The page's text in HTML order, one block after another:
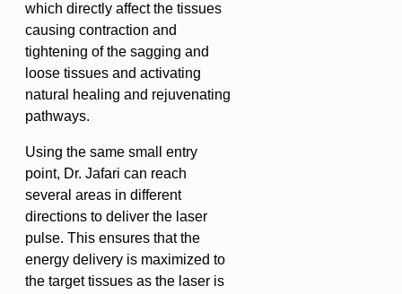
which directly affect the tissues
causing contraction and
tightening of the sagging and
loose tissues and activating
natural healing and rejuvenating
pathways.
Using the same small entry
point, Dr. Jafari can reach
several areas in different
directions to deliver the laser
pulse. This ensures that the
energy delivery is maximized to
the target tissues as the laser is